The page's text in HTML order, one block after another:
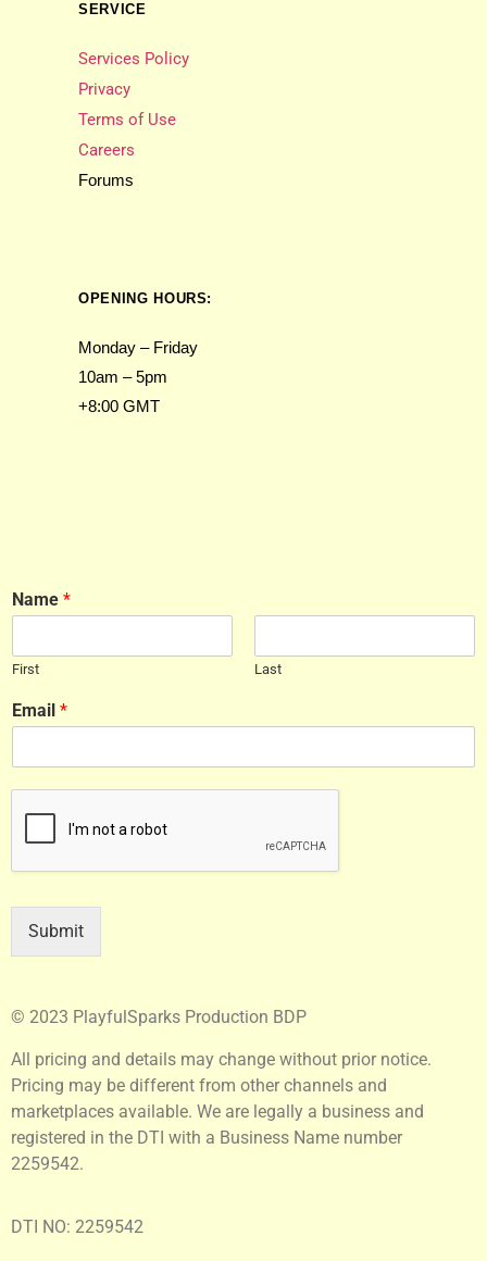
SERVICE
Services Policy
Privacy
Terms of Use
Careers
Forums
OPENING HOURS:
Monday – Friday
10am – 5pm
+8:00 GMT
Name *
First Last
Email *
Submit
© 2023 PlayfulSparks Production BDP
All pricing and details may change without prior notice.
Pricing may be different from other channels and
marketplaces available. We are legally a business and
registered in the DTI with a Business Name number
2259542.
DTI NO: 2259542